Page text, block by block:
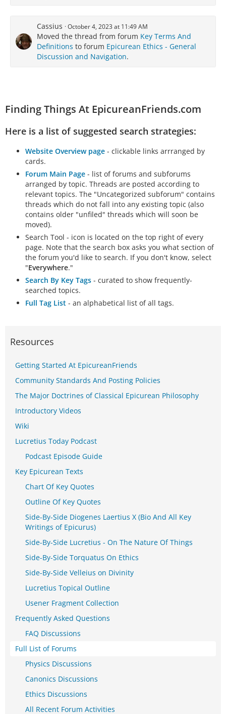
Cassius October 4, 2023 at 11:49 AM
Moved the thread from forum Key Terms And
Definitions to forum Epicurean Ethics - General
Discussion and Navigation.
Finding Things At EpicureanFriends.com
Here is a list of suggested search strategies:
Website Overview page - clickable links arrranged by
cards.
Forum Main Page - list of forums and subforums
arranged by topic. Threads are posted according to
relevant topics. The "Uncategorized subforum" contains
threads which do not fall into any existing topic (also
contains older "unfiled" threads which will soon be
moved).
Search Tool - icon is located on the top right of every
page. Note that the search box asks you what section of
the forum you'd like to search. If you don't know, select
"Everywhere."
Search By Key Tags - curated to show frequently-
searched topics.
Full Tag List - an alphabetical list of all tags.
Resources
Getting Started At EpicureanFriends
Community Standards And Posting Policies
The Major Doctrines of Classical Epicurean Philosophy
Introductory Videos
Wiki
Lucretius Today Podcast
Podcast Episode Guide
Key Epicurean Texts
Chart Of Key Quotes
Outline Of Key Quotes
Side-By-Side Diogenes Laertius X (Bio And All Key
Writings of Epicurus)
Side-By-Side Lucretius - On The Nature Of Things
Side-By-Side Torquatus On Ethics
Side-By-Side Velleius on Divinity
Lucretius Topical Outline
Usener Fragment Collection
Frequently Asked Questions
FAQ Discussions
Full List of Forums
Physics Discussions
Canonics Discussions
Ethics Discussions
All Recent Forum Activities